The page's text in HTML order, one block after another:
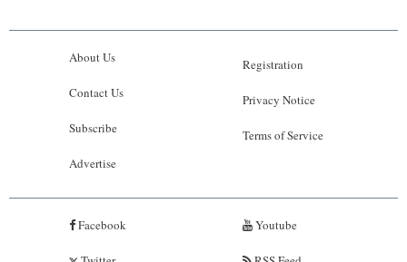
About Us
Contact Us
Subscribe
Advertise
Registration
Privacy Notice
Terms of Service
Facebook Youtube